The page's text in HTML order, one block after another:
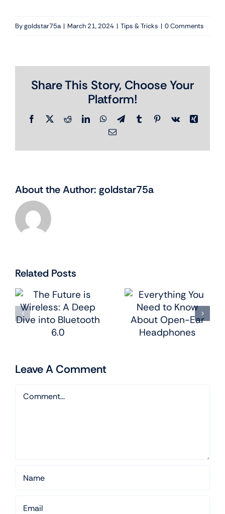
Bygoldstar75a | March 21, 2024 | Tips & Tricks | 0 Comments
Share This Story, Choose Your
Platform!
Facebook
X RedditLinkedInWhatsApp
TelegramTumblrPinterest
Vk
Xing
Email
About the Author: goldstar75a
Related Posts
Everything
You Need to
Know
Smart
Homes:
Integrating
Tech into
Leave A Comment
Comment